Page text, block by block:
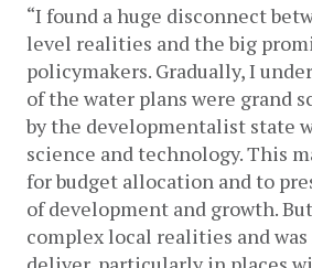
“I found a huge disconnect
level realities and the big
policymakers. Gradually, I
of the water plans were grand
by the developmentalist state
science and technology. This
for budget allocation and to
of development and growth.
complex local realities and